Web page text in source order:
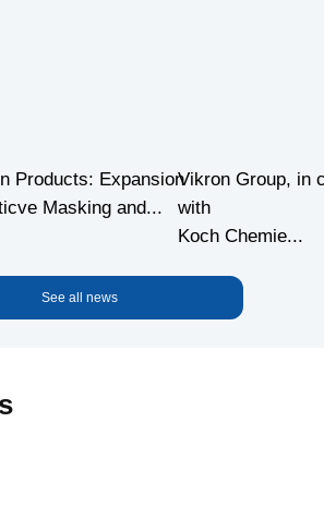
Vikron Group, in
with
Koch Chemie...
Products: Expansion
Masking and...
See all news